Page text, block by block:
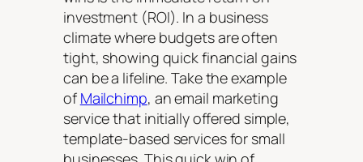
investment (ROI). In a business
climate where budgets are often
tight, showing quick financial gains
can be a lifeline. Take the example
of Mailchimp, an email marketing
service that initially offered simple,
template-based services for small